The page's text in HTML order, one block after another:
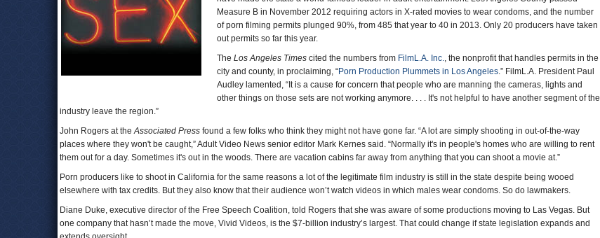
Measure B in November 2012 requiring actors in X-rated movies to wear condoms, and the number
of porn filming permits plunged 90%, from 485 that year to 40 in 2013. Only 20 producers have taken
out permits so far this year.
The Los Angeles Times cited the numbers from FilmL.A. Inc., the nonprofit that handles permits in the
city and county, in proclaiming, “Porn Production Plummets in Los Angeles.” FilmL.A. President Paul
Audley lamented, “It is a cause for concern that people who are manning the cameras, lights and
other things on those sets are not working anymore. . . . It's not helpful to have another segment of the
industry leave the region.”
John Rogers at theAssociated Press found a few folks who think they might not have gone far. “A lot are simply shooting in out-of-the-way
places where they won't be caught,” Adult Video News senior editor Mark Kernes said. “Normally it's in people's homes who are willing to rent
them out for a day. Sometimes it's out in the woods. There are vacation cabins far away from anything that you can shoot a movie at.”
Porn producers like to shoot in California for the same reasons a lot of the legitimate film industry is still in the state despite being wooed
elsewhere with tax credits. But they also know that their audience won’t watch videos in which males wear condoms. So do lawmakers.
Diane Duke, executive director of the Free Speech Coalition, told Rogers that she was aware of some productions moving to Las Vegas. But
one company that hasn’t made the move, Vivid Videos, is the $7-billion industry’s largest. That could change if state legislation expands and